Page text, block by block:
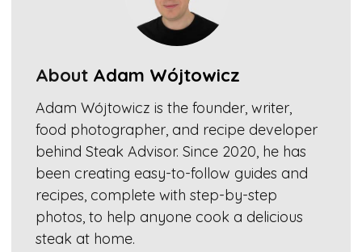
About Adam Wójtowicz
Adam Wójtowicz is the founder, writer,
food photographer, and recipe developer
behind Steak Advisor. Since 2020, he has
been creating easy-to-follow guides and
recipes, complete with step-by-step
photos, to help anyone cook a delicious
steak at home.